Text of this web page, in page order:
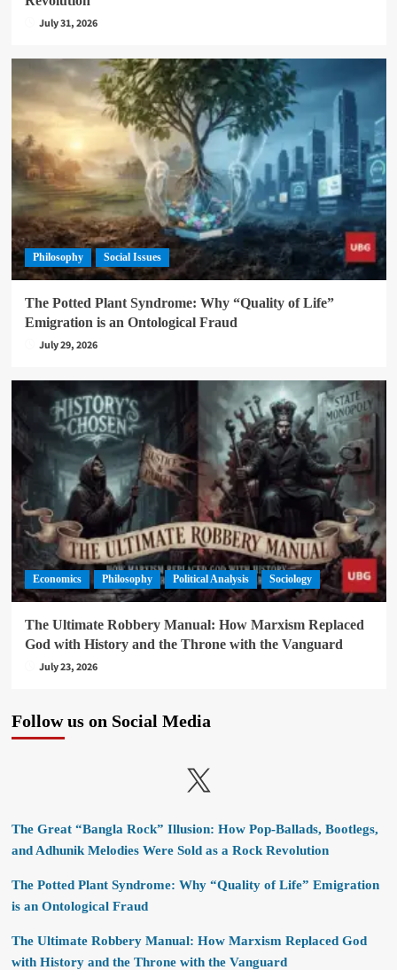
July 31, 2026
Philosophy Social Issues
The Potted Plant Syndrome: Why “Quality of Life”
Emigration is an Ontological Fraud
July 29, 2026
Economics Philosophy Political Analysis Sociology
The Ultimate Robbery Manual: How Marxism Replaced
God with History and the Throne with the Vanguard
July 23, 2026
Follow us on Social Media
X
The Great “Bangla Rock” Illusion: How Pop-Ballads, Bootlegs,
and Adhunik Melodies Were Sold as a Rock Revolution
The Potted Plant Syndrome: Why “Quality of Life” Emigration
is an Ontological Fraud
The Ultimate Robbery Manual: How Marxism Replaced God
with History and the Throne with the Vanguard